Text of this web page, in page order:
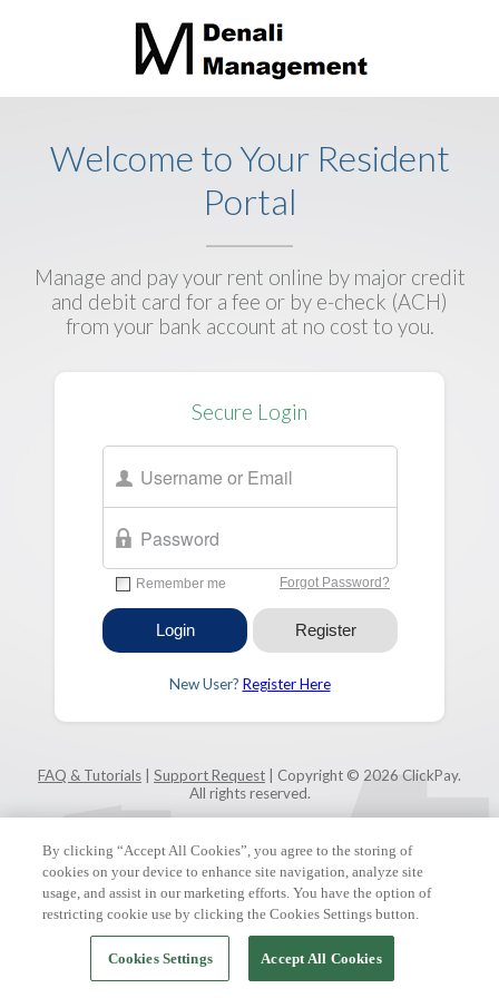
Welcome to Your Resident
Portal
Manage and pay your rent online by major credit
and debit card for a fee or by e-check (ACH)
from your bank account at no cost to you.
Secure Login
New User? Register Here
FAQ & Tutorials Support Request | Copyright © 2026 ClickPay.
All rights reserved.
By clicking “Accept All Cookies”, you agree to the storing of
cookies on your device to enhance site navigation, analyze site
usage, and assist in our marketing efforts. You have the option of
restricting cookie use by clicking the Cookies Settings button.
Cookies Settings Accept All Cookies